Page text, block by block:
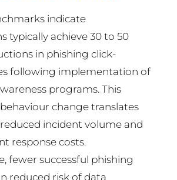
indicate
typically achieve 30 to 50
in phishing click-
following implementation of
programs. This
change translates
incident volume and
response costs.
fewer successful phishing
reduced risk of data